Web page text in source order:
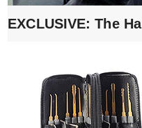
EXCLUSIVE: The